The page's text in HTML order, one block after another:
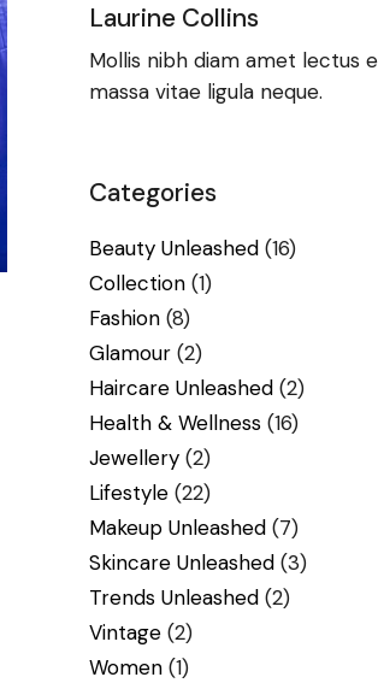
Laurine Collins
Mollis nibh diam amet lectus
massa vitae ligula neque.
Categories
Beauty Unleashed (16)
Collection (1)
Fashion (8)
Glamour (2)
Haircare Unleashed (2)
Health & Wellness (16)
Jewellery (2)
Lifestyle (22)
Makeup Unleashed (7)
Skincare Unleashed (3)
Trends Unleashed (2)
Vintage (2)
Women (1)